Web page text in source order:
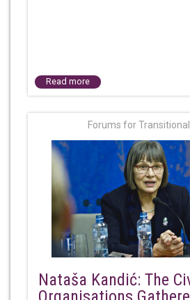
Read more
Forums for
Nataša Kandić: The